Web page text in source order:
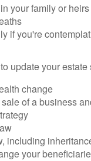
your family or heirs
if you're
update your estate
change
of a business
including
your